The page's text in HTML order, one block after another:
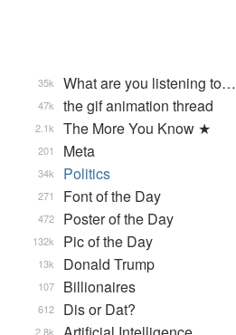
What are you listening to…
35k
the gif animation thread
47k
The More You Know ★
2.1k
Meta
201
Politics
34k
Font of the Day
271
Poster of the Day
472
Pic of the Day
132k
Donald Trump
13k
Billionaires
107
Dis or Dat?
612
2.8k